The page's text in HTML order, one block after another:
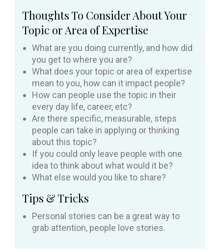
Thoughts To Consider About Your
Topic or Area of Expertise
What are you doing currently, and how did
you get to where you are?
What does your topic or area of expertise
mean to you, how can it impact people?
How can people use the topic in their
every day life, career, etc?
Are there specific, measurable, steps
people can take in applying or thinking
about this topic?
If you could only leave people with one
idea to think about what would it be?
What else would you like to share?
Tips & Tricks
Personal stories can be a great way to
grab attention, people love stories.